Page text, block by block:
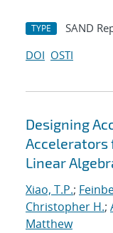
TYPE SAND
DOI OSTI
Designing
Accelerators
Linear
Xiao, T.P.;
Christopher H.;
Matthew